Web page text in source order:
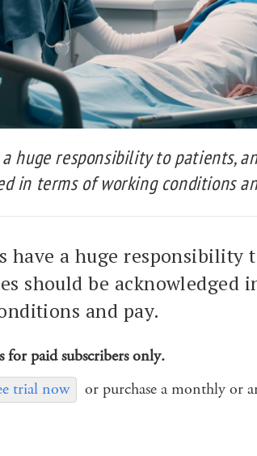
huge responsibility to patients,
in terms of working conditions
have a huge responsibility
should be acknowledged
and pay.
for paid subscribers only.
trial now
or purchase a monthly or